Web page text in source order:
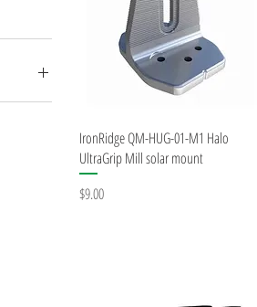
Quick View
IronRidge QM-HUG-01-M1 Halo
UltraGrip Mill solar mount
Price
$9.00